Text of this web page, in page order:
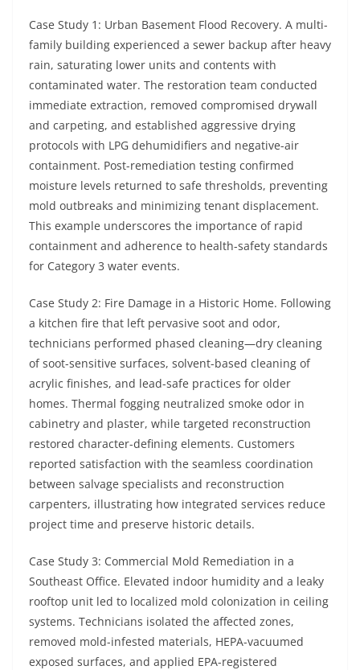
Case Study 1: Urban Basement Flood Recovery. A multi-
family building experienced a sewer backup after heavy
rain, saturating lower units and contents with
contaminated water. The restoration team conducted
immediate extraction, removed compromised drywall
and carpeting, and established aggressive drying
protocols with LPG dehumidifiers and negative-air
containment. Post-remediation testing confirmed
moisture levels returned to safe thresholds, preventing
mold outbreaks and minimizing tenant displacement.
This example underscores the importance of rapid
containment and adherence to health-safety standards
for Category 3 water events.
Case Study 2: Fire Damage in a Historic Home. Following
a kitchen fire that left pervasive soot and odor,
technicians performed phased cleaning—dry cleaning
of soot-sensitive surfaces, solvent-based cleaning of
acrylic finishes, and lead-safe practices for older
homes. Thermal fogging neutralized smoke odor in
cabinetry and plaster, while targeted reconstruction
restored character-defining elements. Customers
reported satisfaction with the seamless coordination
between salvage specialists and reconstruction
carpenters, illustrating how integrated services reduce
project time and preserve historic details.
Case Study 3: Commercial Mold Remediation in a
Southeast Office. Elevated indoor humidity and a leaky
rooftop unit led to localized mold colonization in ceiling
systems. Technicians isolated the affected zones,
removed mold-infested materials, HEPA-vacuumed
exposed surfaces, and applied EPA-registered